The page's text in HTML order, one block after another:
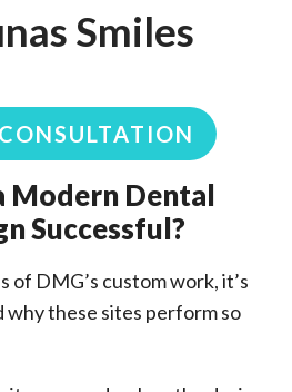
Smiles
Modern Dental
Successful?
of DMG’s custom work, it’s
these sites perform so